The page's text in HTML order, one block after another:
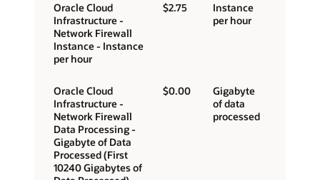
Oracle Cloud
Infrastructure -
Network Firewall
Instance - Instance
per hour
$2.75
Instance
per hour
Oracle Cloud
Infrastructure -
Network Firewall
Data Processing -
Gigabyte of Data
Processed (First
10240 Gigabytes of
$0.00
Gigabyte
of data
processed